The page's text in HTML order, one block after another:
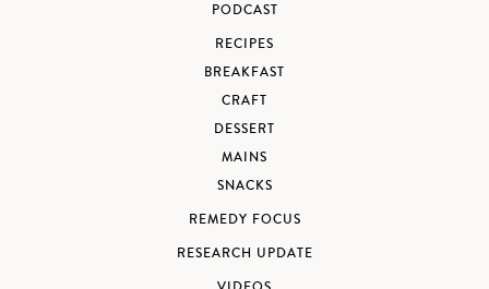
PODCAST
RECIPES
BREAKFAST
CRAFT
DESSERT
MAINS
SNACKS
REMEDY FOCUS
RESEARCH UPDATE